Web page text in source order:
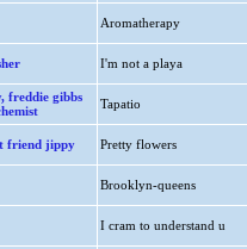
Aromatherapy
I'm not a playa
freddie gibbs
Tapatio
friend jippy Pretty flowers
Brooklyn-queens
I cram to understand u